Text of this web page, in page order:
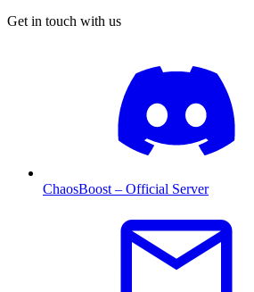
Get in touch with us
ChaosBoost – Official Server